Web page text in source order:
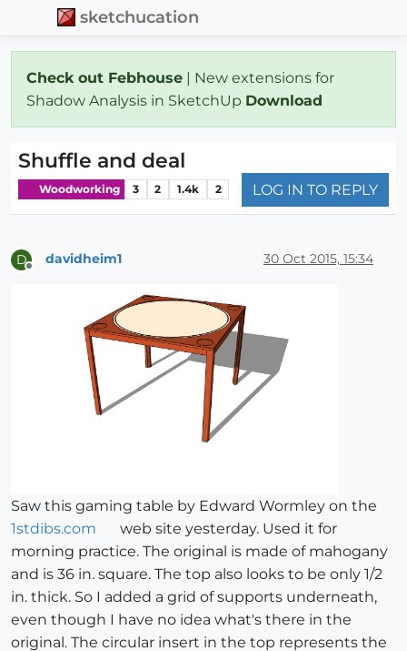
sketchucation
Check out Febhouse | New extensions for
Shadow Analysis in SketchUp Download
Shuffle and deal
Woodworking 3 2 1.4k 2 LOG IN TO REPLY
D davidheim1 30 Oct 2015, 15:34
Saw this gaming table by Edward Wormley on the
1stdibs.com
web site yesterday. Used it for
morning practice. The original is made of mahogany
and is 36 in. square. The top also looks to be only 1/2
in. thick. So I added a grid of supports underneath,
even though I have no idea what's there in the
original. The circular insert in the top represents the